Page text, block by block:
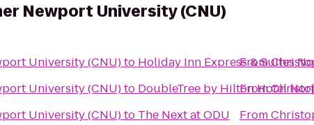
Newport University (CNU)
University (CNU)to Holiday Inn Express & Suites
University (CNU)to DoubleTree by Hilton Hotel
University (CNU)to The Next at ODU
From
From
From